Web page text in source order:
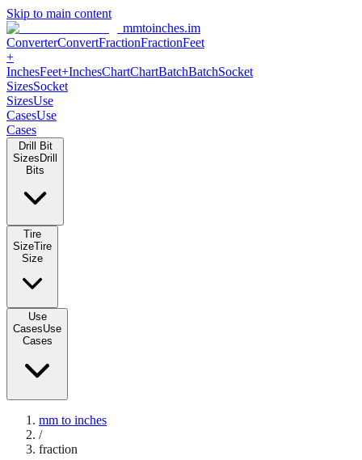
Skip to main content
mmtoinches.im
ConverterConvertFractionFractionFeet +
Inches
SizesUse CasesUse Cases
Drill Bit Sizes
Use Cases Use Cases
mm to inches